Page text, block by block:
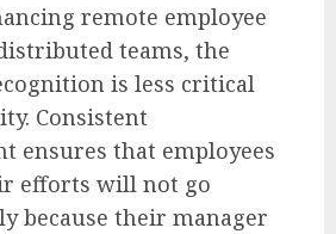
remote employee
teams, the
is less critical
Consistent
ensures that employees
efforts will not go
because their manager